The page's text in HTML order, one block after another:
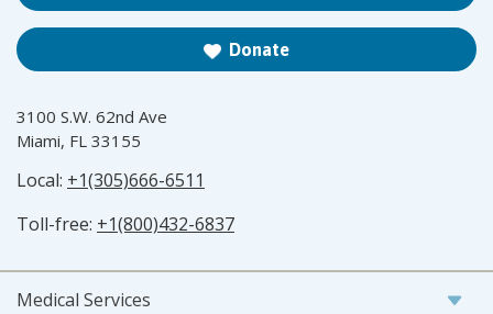
Donate
3100 S.W. 62nd Ave
Miami, FL 33155
Local: +1(305)666-6511
Toll-free: +1(800)432-6837
Medical Services